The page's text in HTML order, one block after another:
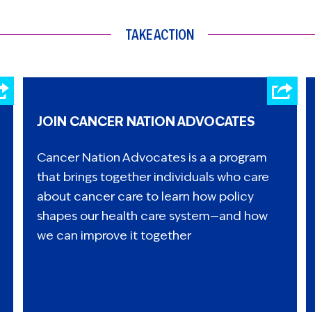
TAKE ACTION
JOIN CANCER NATION ADVOCATES
Cancer Nation Advocates is a a program
that brings together individuals who care
about cancer care to learn how policy
shapes our health care system—and how
we can improve it together